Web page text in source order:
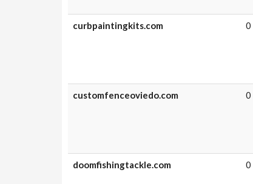
curbpaintingkits.com 0
customfenceoviedo.com 0
doomfishingtackle.com 0